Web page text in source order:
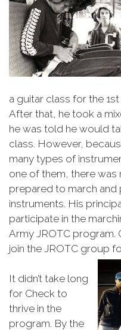
a guitar class for the
After that, he took a
he was told he would
class. However,
many types of
one of them, there
prepared to march and
instruments. His
participate in the
Army JROTC program.
join the JROTC group
It didn’t take long
for Check to
thrive in the
program. By the